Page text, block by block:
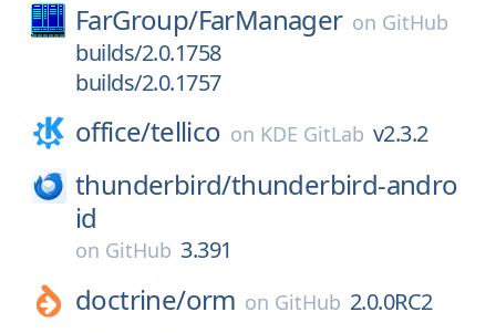
FarGroup/FarManager on GitHub
builds/2.0.1758
builds/2.0.1757
office/tellico on KDE GitLab v2.3.2
thunderbird/thunderbird-andro
id
on GitHub 3.391
doctrine/orm on GitHub 2.0.0RC2